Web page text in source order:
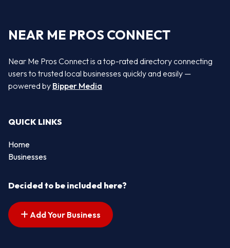
NEAR ME PROS CONNECT
Near Me Pros Connect is a top-rated directory connecting
users to trusted local businesses quickly and easily —
powered by Bipper Media
QUICK LINKS
Home
Businesses
Decided to be included here?
Add Your Business